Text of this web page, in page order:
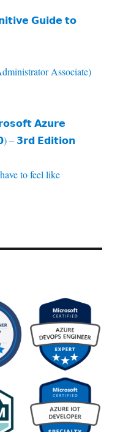
𝗚𝘂𝗶𝗱𝗲 𝘁𝗼
Associate)
𝗔𝘇𝘂𝗿𝗲
𝟯𝗿𝗱 𝗘𝗱𝗶𝘁𝗶𝗼𝗻
to feel like